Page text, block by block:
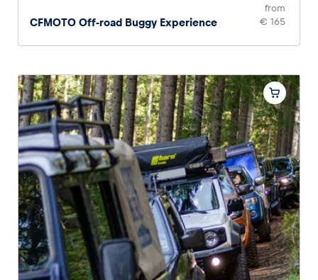
CFMOTO Off-road Buggy Experience
from
€ 165